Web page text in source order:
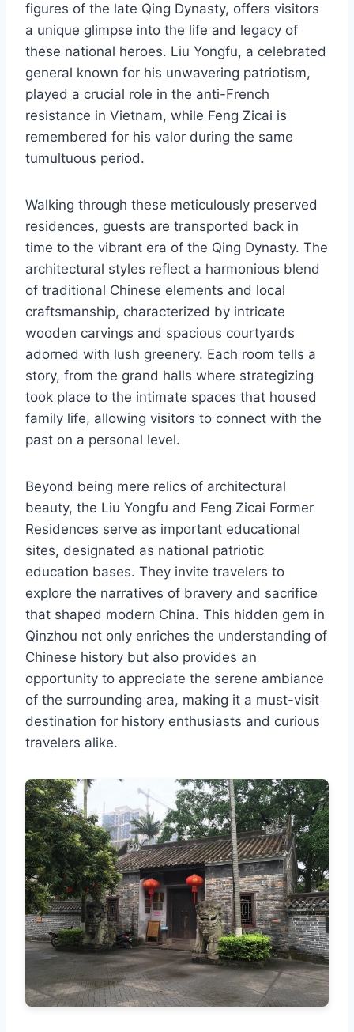
figures of the late Qing Dynasty, offers visitors
a unique glimpse into the life and legacy of
these national heroes. Liu Yongfu, a celebrated
general known for his unwavering patriotism,
played a crucial role in the anti-French
resistance in Vietnam, while Feng Zicai is
remembered for his valor during the same
tumultuous period.
Walking through these meticulously preserved
residences, guests are transported back in
time to the vibrant era of the Qing Dynasty. The
architectural styles reflect a harmonious blend
of traditional Chinese elements and local
craftsmanship, characterized by intricate
wooden carvings and spacious courtyards
adorned with lush greenery. Each room tells a
story, from the grand halls where strategizing
took place to the intimate spaces that housed
family life, allowing visitors to connect with the
past on a personal level.
Beyond being mere relics of architectural
beauty, the Liu Yongfu and Feng Zicai Former
Residences serve as important educational
sites, designated as national patriotic
education bases. They invite travelers to
explore the narratives of bravery and sacrifice
that shaped modern China. This hidden gem in
Qinzhou not only enriches the understanding of
Chinese history but also provides an
opportunity to appreciate the serene ambiance
of the surrounding area, making it a must-visit
destination for history enthusiasts and curious
travelers alike.